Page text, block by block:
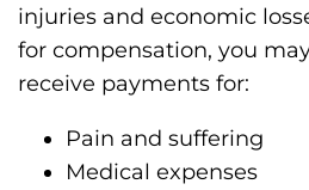
injuries and economic
for compensation, you
receive payments for:
Pain and suffering
Medical expenses